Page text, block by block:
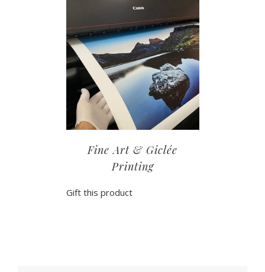
Fine Art & Giclée
Printing
Gift this product